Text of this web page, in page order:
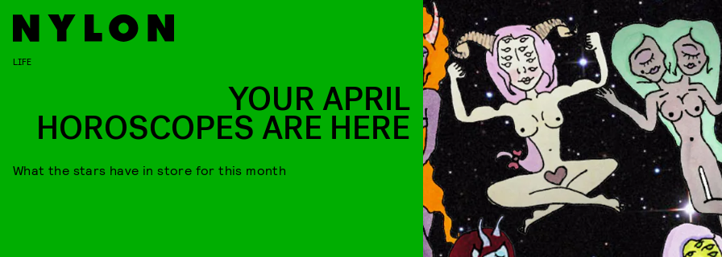
LIFE
YOUR APRIL
HOROSCOPES ARE HERE
What the stars have in store for this month